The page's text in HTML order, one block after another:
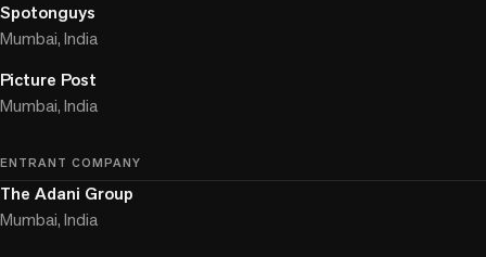
Spotonguys
Mumbai, India
Picture Post
Mumbai, India
ENTRANT COMPANY
The Adani Group
Mumbai, India